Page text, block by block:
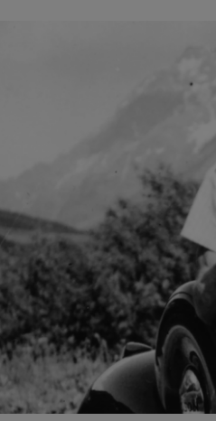
Photography
Gaeilge
History
Student Hub
Offbeat
Family Notices